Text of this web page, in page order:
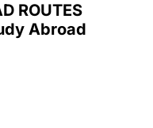
ROUTES
Abroad